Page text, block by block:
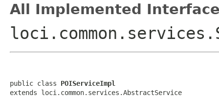
All Implemented
public class POIServiceImpl
extends loci.common.services.AbstractService